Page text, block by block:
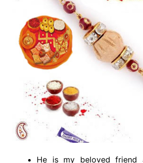
He is my beloved friend